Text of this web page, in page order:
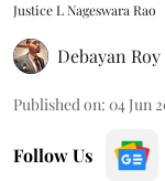
Justice L Nageswara Rao
Debayan Roy
Published on: 04 Jun
Follow Us